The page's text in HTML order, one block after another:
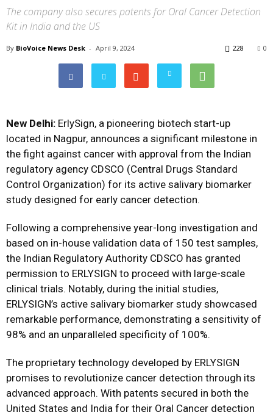
The company also secures patents for Oral Cancer Detection
Kit in India and the US
By BioVoice News Desk - April 9, 2024 0
228
New Delhi: ErlySign, a pioneering biotech start-up
located in Nagpur, announces a significant milestone in
the fight against cancer with approval from the Indian
regulatory agency CDSCO (Central Drugs Standard
Control Organization) for its active salivary biomarker
study designed for early cancer detection.
Following a comprehensive year-long investigation and
based on in-house validation data of 150 test samples,
the Indian Regulatory Authority CDSCO has granted
permission to ERLYSIGN to proceed with large-scale
clinical trials. Notably, during the initial studies,
ERLYSIGN’s active salivary biomarker study showcased
remarkable performance, demonstrating a sensitivity of
98% and an unparalleled specificity of 100%.
The proprietary technology developed by ERLYSIGN
promises to revolutionize cancer detection through its
advanced approach. With patents secured in both the
United States and India for their Oral Cancer detection